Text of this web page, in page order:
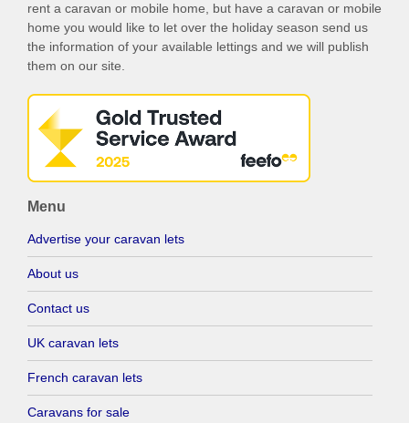
rent a caravan or mobile home, but have a caravan or mobile
home you would like to let over the holiday season send us
the information of your available lettings and we will publish
them on our site.
Menu
Advertise your caravan lets
About us
Contact us
UK caravan lets
French caravan lets
Caravans for sale